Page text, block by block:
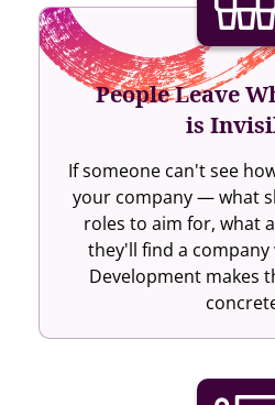
People Leave
is
If someone can't see
your company — what
roles to aim for, what
they'll find a company
Development makes